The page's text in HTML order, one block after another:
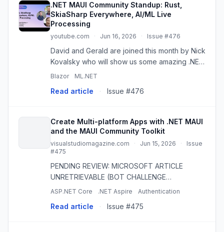
.NET MAUI Community Standup: Rust,
SkiaSharp Everywhere, AI/ML Live
Processing
youtube.com · Jun 16, 2026 · Issue #476
David and Gerald are joined this month by Nick
Kovalsky who will show us some amazing .NET
MAUI things with Rust, SkiaSharp and drawn UI
processing that he has be...
Blazor ML.NET
Read article · Issue #476
Create Multi-platform Apps with .NET MAUI
and the MAUI Community Toolkit
visualstudiomagazine.com · Jun 15, 2026 ·
Issue
#475
PENDING REVIEW: MICROSOFT ARTICLE
UNRETRIEVABLE (BOT CHALLENGE
RETRYABLE). Microsoft Senior Content
.NET MAUI, the MAUI Community Toolkit and
ASP.NET Core .NET Aspire Authentication
Read article · Issue #475